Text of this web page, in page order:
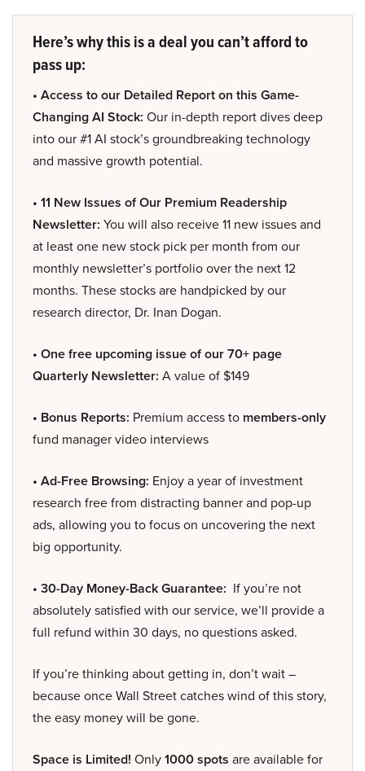
Here’s why this is a deal you can’t afford to
pass up:
• Access to our Detailed Report on this Game-
Changing AI Stock: Our in-depth report dives deep
into our #1 AI stock’s groundbreaking technology
and massive growth potential.
• 11 New Issues of Our Premium Readership
Newsletter: You will also receive 11 new issues and
at least one new stock pick per month from our
monthly newsletter’s portfolio over the next 12
months. These stocks are handpicked by our
research director, Dr. Inan Dogan.
• One free upcoming issue of our 70+ page
Quarterly Newsletter: A value of $149
• Bonus Reports: Premium access to members-only
fund manager video interviews
• Ad-Free Browsing: Enjoy a year of investment
research free from distracting banner and pop-up
ads, allowing you to focus on uncovering the next
big opportunity.
• 30-Day Money-Back Guarantee: If you’re not
absolutely satisfied with our service, we’ll provide a
full refund within 30 days, no questions asked.
If you’re thinking about getting in, don’t wait –
because once Wall Street catches wind of this story,
the easy money will be gone.
Space is Limited! Only1000 spots are available for